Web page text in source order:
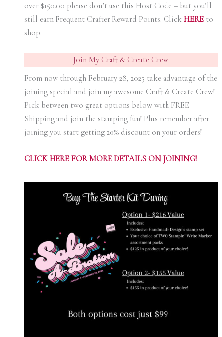
over $150.00 please don’t use this Host Code – but you’ll
still earn Frequent Crafter Reward Points. Click HEREto
shop.
Join My Craft & Create Crew
From now through February 28, 2025 take advantage of the
joining special and join my awesome Craft & Create Crew!
Pick between two great options below with FREE
Shipping and join the stamping fun! Plus remember after
joining you start getting 20% discount on your orders!
CLICK HERE FOR MORE DETAILS ON JOINING!